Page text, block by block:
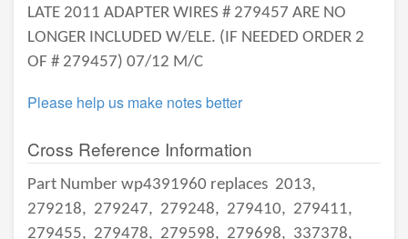
LATE 2011 ADAPTER WIRES # 279457 ARE NO
LONGER INCLUDED W/ELE. (IF NEEDED ORDER 2
OF # 279457) 07/12 M/C
Please help us make notes better
Cross Reference Information
Part Number wp4391960 replaces 2013,
279218, 279247, 279248, 279410, 279411,
279455, 279478, 279598, 279698, 337378,